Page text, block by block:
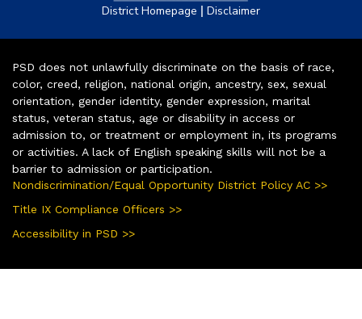
District Homepage | Disclaimer
PSD does not unlawfully discriminate on the basis of race,
color, creed, religion, national origin, ancestry, sex, sexual
orientation, gender identity, gender expression, marital
status, veteran status, age or disability in access or
admission to, or treatment or employment in, its programs
or activities. A lack of English speaking skills will not be a
barrier to admission or participation.
Nondiscrimination/Equal Opportunity District Policy AC >>
Title IX Compliance Officers >>
Accessibility in PSD >>